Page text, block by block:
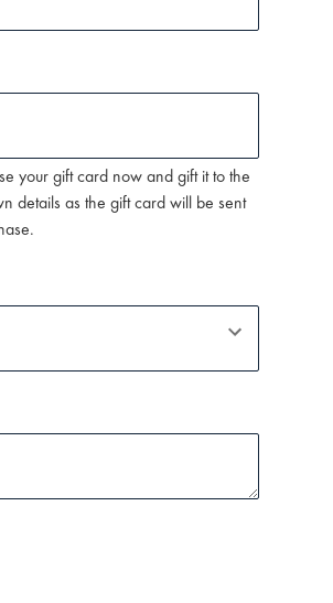
your gift card now and gift it to the
details as the gift card will be sent